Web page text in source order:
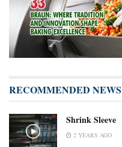
RECOMMENDED NEWS
Shrink Sleeve
2 YEARS AGO